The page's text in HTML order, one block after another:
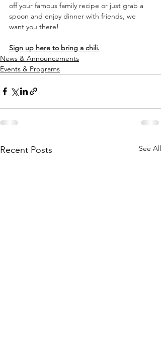
off your famous family recipe or just grab a
spoon and enjoy dinner with friends, we
want you there!
Sign up here to bring a chili.
News & Announcements
Events & Programs
Recent Posts See All